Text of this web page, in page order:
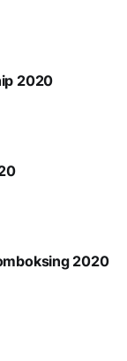
2020
2020